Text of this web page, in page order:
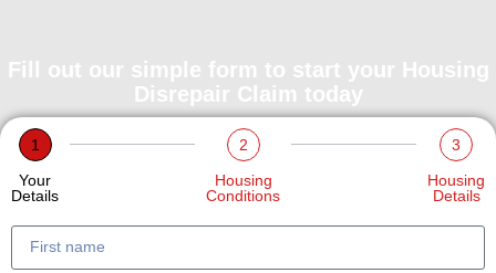
Fill out our simple form to start your Housing
Disrepair Claim today
1
Your
Details
2
Housing
Conditions
3
Housing
Details